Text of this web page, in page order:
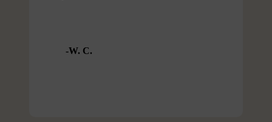
W. C.